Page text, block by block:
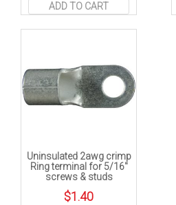
ADD TO CART
Uninsulated 2awg crimp
Ring terminal for 5/16″
screws & studs
$1.40